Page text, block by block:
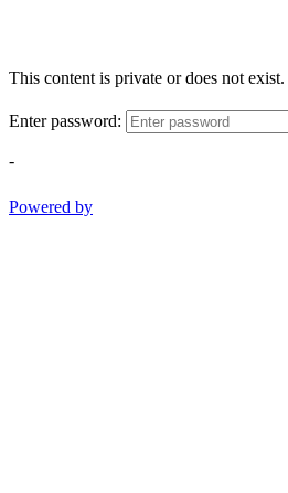
This content is private or does not exist.
Enter password:
-
Powered by